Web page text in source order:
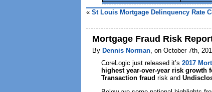
« St Louis Mortgage Delinquency Rate
Mortgage Fraud Risk
By Dennis Norman, on October 7th,
CoreLogic just released it’s 2017
highest year-over-year risk growth
Transaction fraud risk and